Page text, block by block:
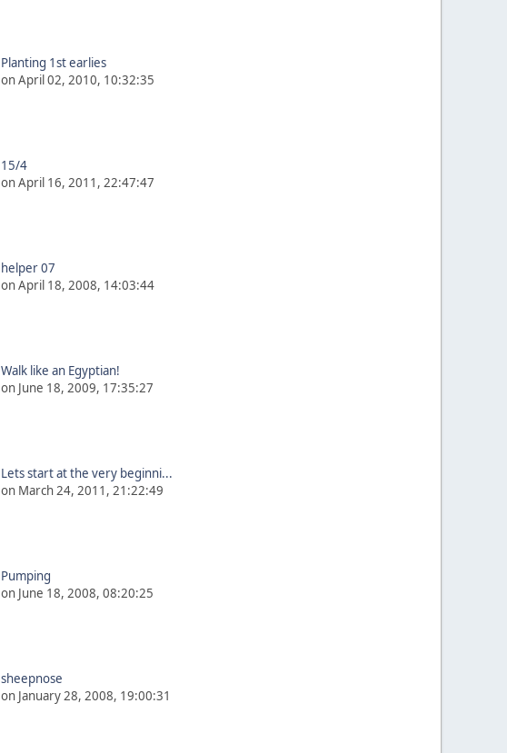
Planting 1st earlies
on April 02, 2010, 10:32:35
15/4
on April 16, 2011, 22:47:47
helper 07
on April 18, 2008, 14:03:44
Walk like an Egyptian!
on June 18, 2009, 17:35:27
Lets start at the very beginni...
on March 24, 2011, 21:22:49
Pumping
on June 18, 2008, 08:20:25
sheepnose
on January 28, 2008, 19:00:31